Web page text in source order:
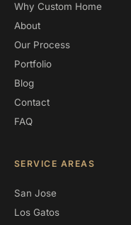
Why Custom Home
About
Our Process
Portfolio
Blog
Contact
FAQ
SERVICE AREAS
San Jose
Los Gatos